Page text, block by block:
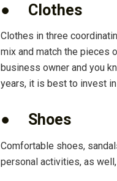
● Clothes
Clothes in three
mix and match the pieces
business owner and you
years, it is best to invest
● Shoes
Comfortable shoes,
personal activities, as